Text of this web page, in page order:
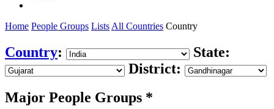
Home People Groups Lists All Countries Country
Country:
State:
District:
Major People Groups *